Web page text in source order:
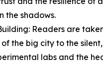
the shadows.
Readers are
the big city to the
labs and the